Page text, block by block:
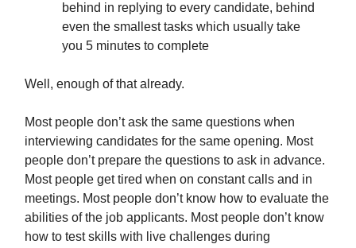
behind in replying to every candidate, behind
even the smallest tasks which usually take
you 5 minutes to complete
Well, enough of that already.
Most people don’t ask the same questions when
interviewing candidates for the same opening. Most
people don’t prepare the questions to ask in advance.
Most people get tired when on constant calls and in
meetings. Most people don’t know how to evaluate the
abilities of the job applicants. Most people don’t know
how to test skills with live challenges during